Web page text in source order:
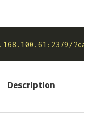
?ca-
Description